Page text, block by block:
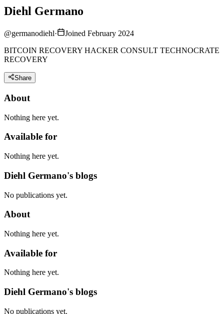
Diehl Germano
@germanodiehl·
Joined February 2024
BITCOIN RECOVERY HACKER CONSULT TECHNOCRATE
RECOVERY
Share
About
Nothing here yet.
Available for
Nothing here yet.
Diehl Germano's blogs
No publications yet.
About
Nothing here yet.
Available for
Nothing here yet.
Diehl Germano's blogs
No publications yet.